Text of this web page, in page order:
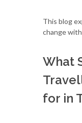
This blog
change
What
for in